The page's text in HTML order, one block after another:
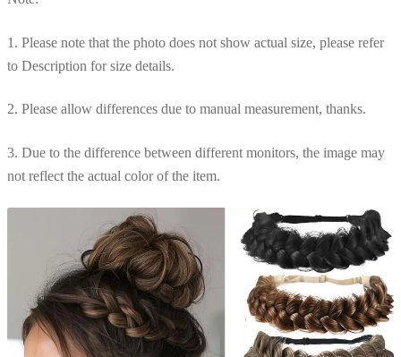
1. Please note that the photo does not show actual size, please refer
to Description for size details.
2. Please allow differences due to manual measurement, thanks.
3. Due to the difference between different monitors, the image may
not reflect the actual color of the item.